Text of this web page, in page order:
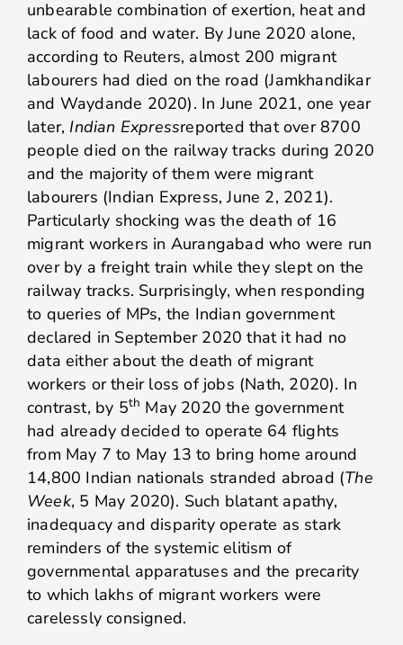
unbearable combination of exertion, heat and
lack of food and water. By June 2020 alone,
according to Reuters, almost 200 migrant
labourers had died on the road (Jamkhandikar
and Waydande 2020). In June 2021, one year
later, Indian Expressreported that over 8700
people died on the railway tracks during 2020
and the majority of them were migrant
labourers (Indian Express, June 2, 2021).
Particularly shocking was the death of 16
migrant workers in Aurangabad who were run
over by a freight train while they slept on the
railway tracks. Surprisingly, when responding
to queries of MPs, the Indian government
declared in September 2020 that it had no
data either about the death of migrant
workers or their loss of jobs (Nath, 2020). In
contrast, by 5th May 2020 the government
had already decided to operate 64 flights
from May 7 to May 13 to bring home around
14,800 Indian nationals stranded abroad (The
Week, 5 May 2020). Such blatant apathy,
inadequacy and disparity operate as stark
reminders of the systemic elitism of
governmental apparatuses and the precarity
to which lakhs of migrant workers were
carelessly consigned.